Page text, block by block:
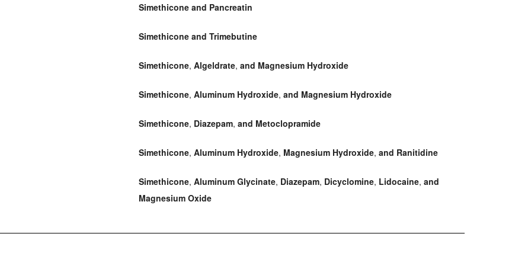
Simethicone and Pancreatin
Simethicone and Trimebutine
Simethicone, Algeldrate, and Magnesium Hydroxide
Simethicone, Aluminum Hydroxide, and Magnesium Hydroxide
Simethicone, Diazepam, and Metoclopramide
Simethicone, Aluminum Hydroxide, Magnesium Hydroxide, and Ranitidine
Simethicone, Aluminum Glycinate, Diazepam, Dicyclomine, Lidocaine, and
Magnesium Oxide